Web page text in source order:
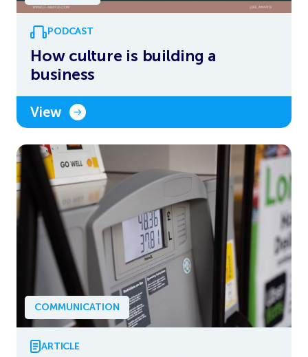
PODCAST
How culture is building a
business
View
COMMUNICATION
ARTICLE